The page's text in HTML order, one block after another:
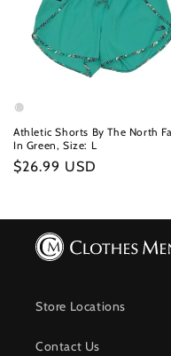
Athletic Shorts By The North
In Green, Size: L
Regular
$26.99 USD
Store Locations
Contact Us